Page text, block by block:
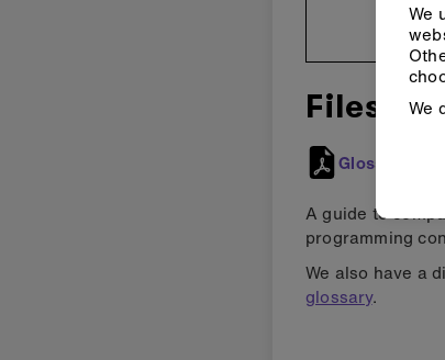
Files
Glossary
A guide to
programming
We also have a
glossary.
We
We